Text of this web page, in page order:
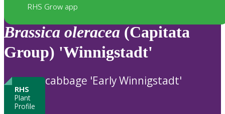
RHS Grow app
Brassica oleracea (Capitata
Group) 'Winnigstadt'
RHS
Plant
Profile
cabbage 'Early Winnigstadt'